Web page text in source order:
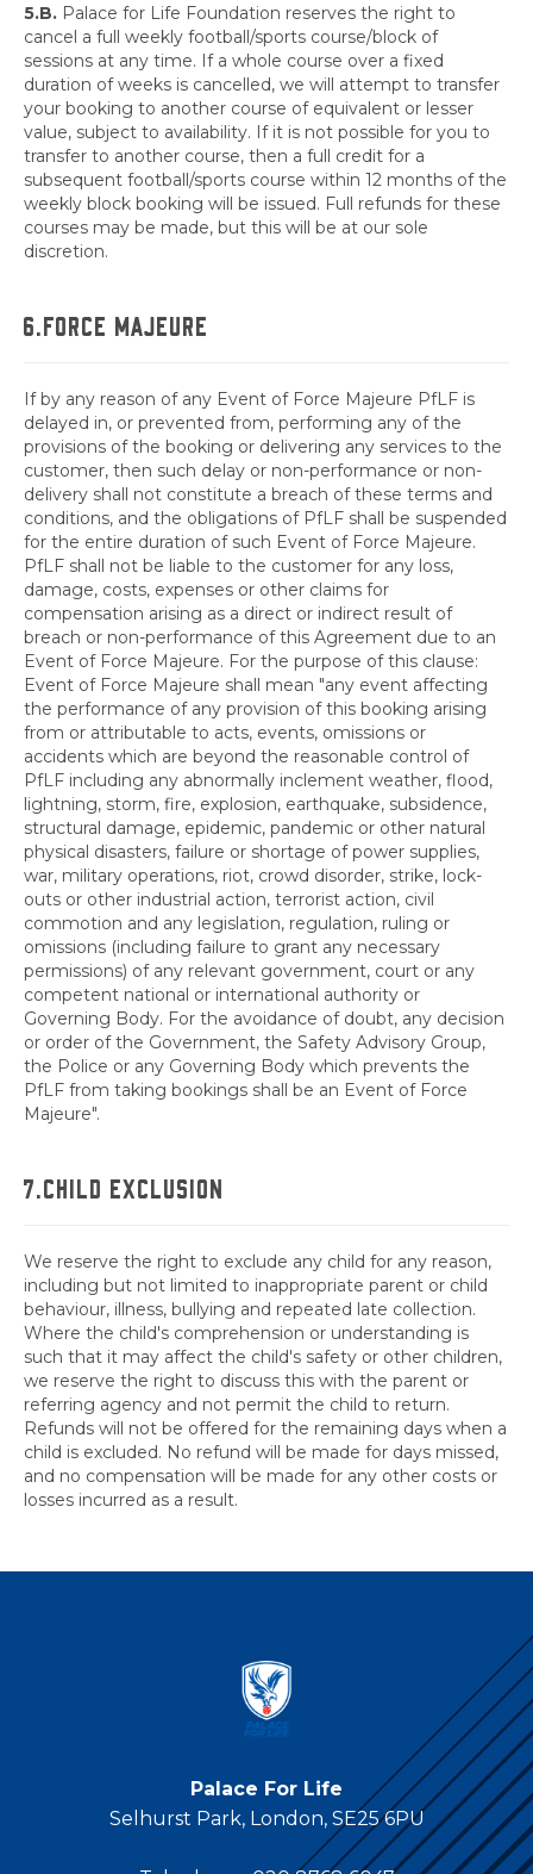
5.B. Palace for Life Foundation reserves the right to
cancel a full weekly football/sports course/block of
sessions at any time. If a whole course over a fixed
duration of weeks is cancelled, we will attempt to transfer
your booking to another course of equivalent or lesser
value, subject to availability. If it is not possible for you to
transfer to another course, then a full credit for a
subsequent football/sports course within 12 months of the
weekly block booking will be issued. Full refunds for these
courses may be made, but this will be at our sole
discretion.
6.FORCE MAJEURE
If by any reason of any Event of Force Majeure PfLF is
delayed in, or prevented from, performing any of the
provisions of the booking or delivering any services to the
customer, then such delay or non-performance or non-
delivery shall not constitute a breach of these terms and
conditions, and the obligations of PfLF shall be suspended
for the entire duration of such Event of Force Majeure.
PfLF shall not be liable to the customer for any loss,
damage, costs, expenses or other claims for
compensation arising as a direct or indirect result of
breach or non-performance of this Agreement due to an
Event of Force Majeure. For the purpose of this clause:
Event of Force Majeure shall mean "any event affecting
the performance of any provision of this booking arising
from or attributable to acts, events, omissions or
accidents which are beyond the reasonable control of
PfLF including any abnormally inclement weather, flood,
lightning, storm, fire, explosion, earthquake, subsidence,
structural damage, epidemic, pandemic or other natural
physical disasters, failure or shortage of power supplies,
war, military operations, riot, crowd disorder, strike, lock-
outs or other industrial action, terrorist action, civil
commotion and any legislation, regulation, ruling or
omissions (including failure to grant any necessary
permissions) of any relevant government, court or any
competent national or international authority or
Governing Body. For the avoidance of doubt, any decision
or order of the Government, the Safety Advisory Group,
the Police or any Governing Body which prevents the
PfLF from taking bookings shall be an Event of Force
Majeure".
7.CHILD EXCLUSION
We reserve the right to exclude any child for any reason,
including but not limited to inappropriate parent or child
behaviour, illness, bullying and repeated late collection.
Where the child's comprehension or understanding is
such that it may affect the child's safety or other children,
we reserve the right to discuss this with the parent or
referring agency and not permit the child to return.
Refunds will not be offered for the remaining days when a
child is excluded. No refund will be made for days missed,
and no compensation will be made for any other costs or
losses incurred as a result.
Palace For Life
Selhurst Park, London, SE25 6PU